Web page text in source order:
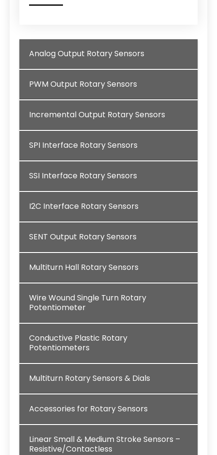
Analog Output Rotary Sensors
PWM Output Rotary Sensors
Incremental Output Rotary Sensors
SPI Interface Rotary Sensors
SSI Interface Rotary Sensors
I2C Interface Rotary Sensors
SENT Output Rotary Sensors
Multiturn Hall Rotary Sensors
Wire Wound Single Turn Rotary
Potentiometer
Conductive Plastic Rotary
Potentiometers
Multiturn Rotary Sensors & Dials
Accessories for Rotary Sensors
Linear Small & Medium Stroke Sensors –
Resistive/Contactless